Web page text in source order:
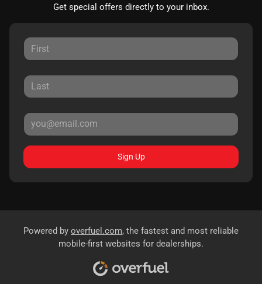
Get special offers directly to your inbox.
Sign Up
Powered by overfuel.com, the fastest and most reliable
mobile-first websites for dealerships.